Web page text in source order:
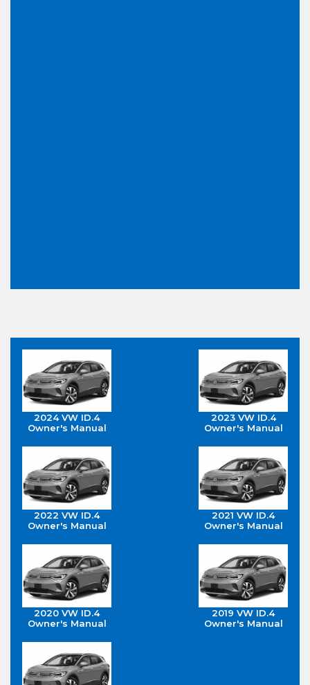
2024 VW ID.4
Owner's Manual
2023 VW ID.4
Owner's Manual
2022 VW ID.4
Owner's Manual
2021 VW ID.4
Owner's Manual
2020 VW ID.4
Owner's Manual
2019 VW ID.4
Owner's Manual